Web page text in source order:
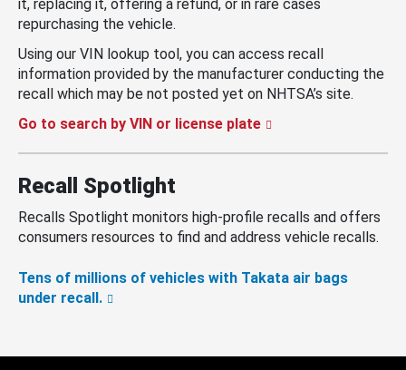
it, replacing it, offering a refund, or in rare cases
repurchasing the vehicle.
Using our VIN lookup tool, you can access recall
information provided by the manufacturer conducting the
recall which may be not posted yet on NHTSA’s site.
Go to search by VIN or license plate
Recall Spotlight
Recalls Spotlight monitors high-profile recalls and offers
consumers resources to find and address vehicle recalls.
Tens of millions of vehicles with Takata air bags
under recall.